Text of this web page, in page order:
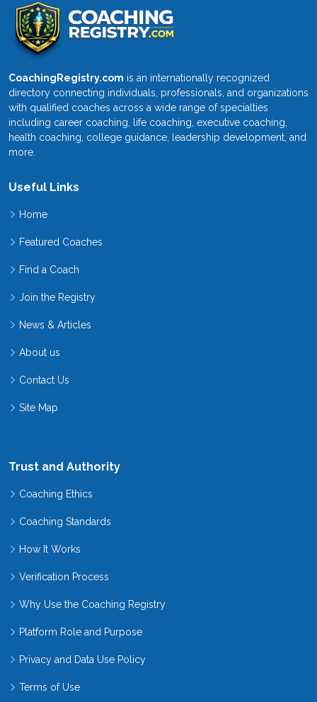
CoachingRegistry.com is an internationally recognized
directory connecting individuals, professionals, and organizations
with qualified coaches across a wide range of specialties
including career coaching, life coaching, executive coaching,
health coaching, college guidance, leadership development, and
more.
Useful Links
Home
Featured Coaches
Find a Coach
Join the Registry
News & Articles
About us
Contact Us
Site Map
Trust and Authority
Coaching Ethics
Coaching Standards
How It Works
Verification Process
Why Use the Coaching Registry
Platform Role and Purpose
Privacy and Data Use Policy
Terms of Use